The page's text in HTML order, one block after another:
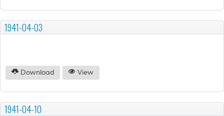
1941-04-03
Download View
1941-04-10